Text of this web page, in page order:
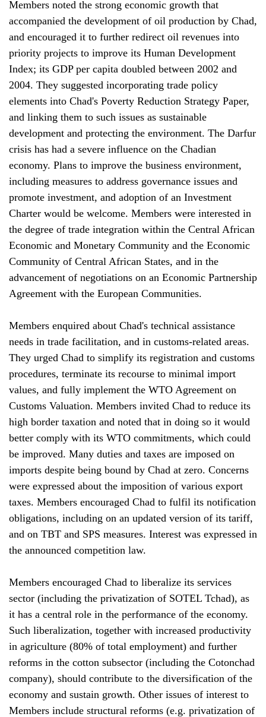
Members noted the strong economic growth that
accompanied the development of oil production by Chad,
and encouraged it to further redirect oil revenues into
priority projects to improve its Human Development
Index; its GDP per capita doubled between 2002 and
2004. They suggested incorporating trade policy
elements into Chad's Poverty Reduction Strategy Paper,
and linking them to such issues as sustainable
development and protecting the environment. The Darfur
crisis has had a severe influence on the Chadian
economy. Plans to improve the business environment,
including measures to address governance issues and
promote investment, and adoption of an Investment
Charter would be welcome. Members were interested in
the degree of trade integration within the Central African
Economic and Monetary Community and the Economic
Community of Central African States, and in the
advancement of negotiations on an Economic Partnership
Agreement with the European Communities.
Members enquired about Chad's technical assistance
needs in trade facilitation, and in customs-related areas.
They urged Chad to simplify its registration and customs
procedures, terminate its recourse to minimal import
values, and fully implement the WTO Agreement on
Customs Valuation. Members invited Chad to reduce its
high border taxation and noted that in doing so it would
better comply with its WTO commitments, which could
be improved. Many duties and taxes are imposed on
imports despite being bound by Chad at zero. Concerns
were expressed about the imposition of various export
taxes. Members encouraged Chad to fulfil its notification
obligations, including on an updated version of its tariff,
and on TBT and SPS measures. Interest was expressed in
the announced competition law.
Members encouraged Chad to liberalize its services
sector (including the privatization of SOTEL Tchad), as
it has a central role in the performance of the economy.
Such liberalization, together with increased productivity
in agriculture (80% of total employment) and further
reforms in the cotton subsector (including the Cotonchad
company), should contribute to the diversification of the
economy and sustain growth. Other issues of interest to
Members include structural reforms (e.g. privatization of